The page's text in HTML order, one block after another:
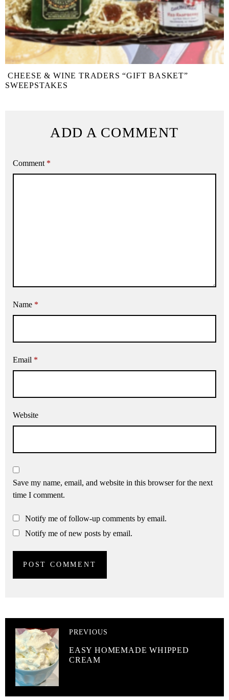
CHEESE & WINE TRADERS “GIFT BASKET”
SWEEPSTAKES
ADD A COMMENT
Comment *
Name *
Email *
Website
Save my name, email, and website in this browser for the next
time I comment.
Notify me of follow-up comments by email.
Notify me of new posts by email.
PREVIOUS
EASY HOMEMADE WHIPPED
CREAM